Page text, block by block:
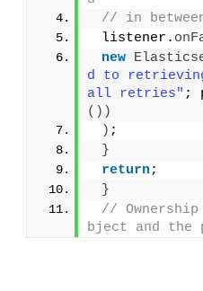
// in
listener.
new
d to
all retries" ;
())
) ;
}
return;
}
// Ownership
bject and the